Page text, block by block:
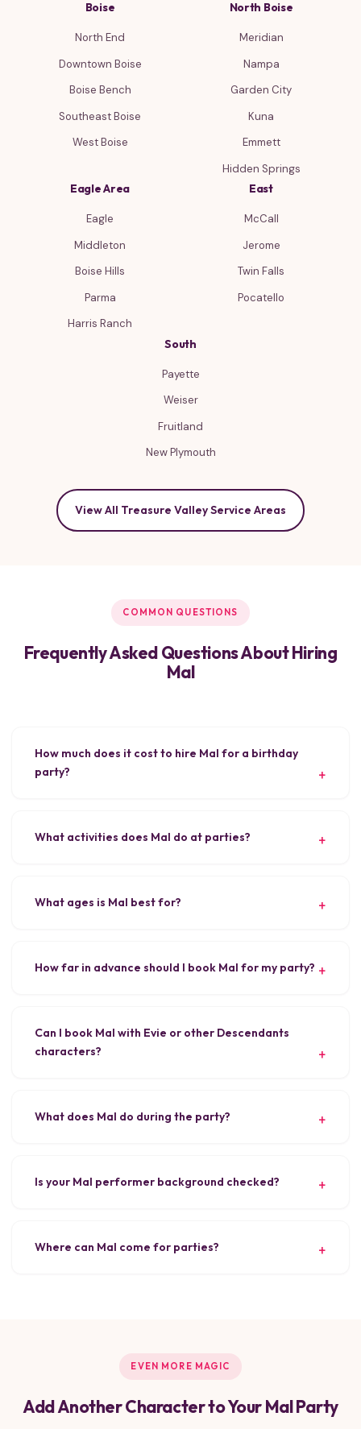
Boise
North End
Downtown Boise
Boise Bench
Southeast Boise
West Boise
North Boise
Meridian
Nampa
Garden City
Kuna
Emmett
Hidden Springs
Eagle Area
Eagle
Middleton
Boise Hills
Parma
Harris Ranch
East
McCall
Jerome
Twin Falls
Pocatello
South
Payette
Weiser
Fruitland
New Plymouth
View All Treasure Valley Service Areas
COMMON QUESTIONS
Frequently Asked Questions About Hiring
Mal
How much does it cost to hire Mal for a birthday
party?
What activities does Mal do at parties?
What ages is Mal best for?
How far in advance should I book Mal for my party?
Can I book Mal with Evie or other Descendants
characters?
What does Mal do during the party?
Is your Mal performer background checked?
Where can Mal come for parties?
EVEN MORE MAGIC
Add Another Character to Your Mal Party